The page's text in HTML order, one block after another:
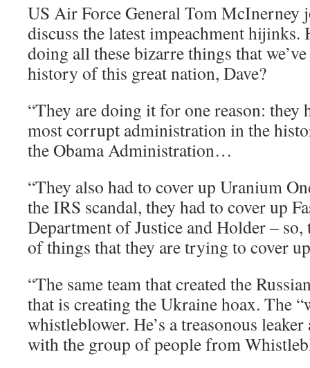
US Air Force General Tom McInerney
discuss the latest impeachment hijinks.
doing all these bizarre things that
history of this great nation, Dave?
“They are doing it for one reason: they
most corrupt administration in the
the Obama Administration…
“They also had to cover up Uranium
the IRS scandal, they had to cover up
Department of Justice and Holder – so,
of things that they are trying to cover
“The same team that created the
that is creating the Ukraine hoax. The
whistleblower. He’s a treasonous
with the group of people from